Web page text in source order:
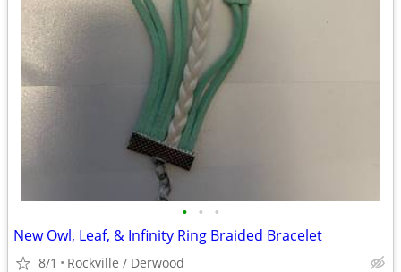
• • •
New Owl, Leaf, & Infinity Ring Braided Bracelet
8/1 Rockville / Derwood